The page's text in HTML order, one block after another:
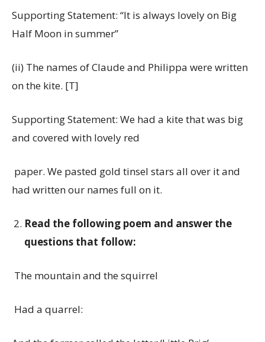
Supporting Statement: “It is always lovely on Big
Half Moon in summer”
(ii) The names of Claude and Philippa were written
on the kite. [T]
Supporting Statement: We had a kite that was big
and covered with lovely red
paper. We pasted gold tinsel stars all over it and
had written our names full on it.
Read the following poem and answer the
questions that follow:
The mountain and the squirrel
Had a quarrel: